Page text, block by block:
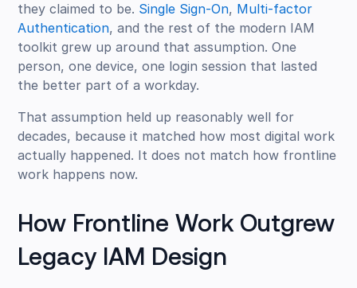
they claimed to be. Single Sign-On, Multi-factor
Authentication, and the rest of the modern IAM
toolkit grew up around that assumption. One
person, one device, one login session that lasted
the better part of a workday.
That assumption held up reasonably well for
decades, because it matched how most digital work
actually happened. It does not match how frontline
work happens now.
How Frontline Work Outgrew
Legacy IAM Design